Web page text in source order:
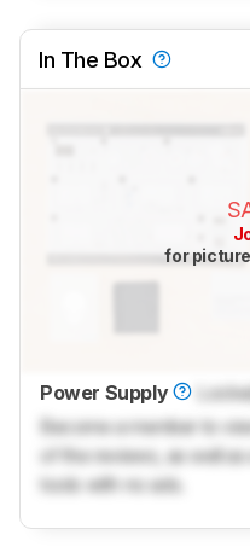
In The Box
for
Power Supply
Become a member to
of the reviews, as well
tools with no ads.